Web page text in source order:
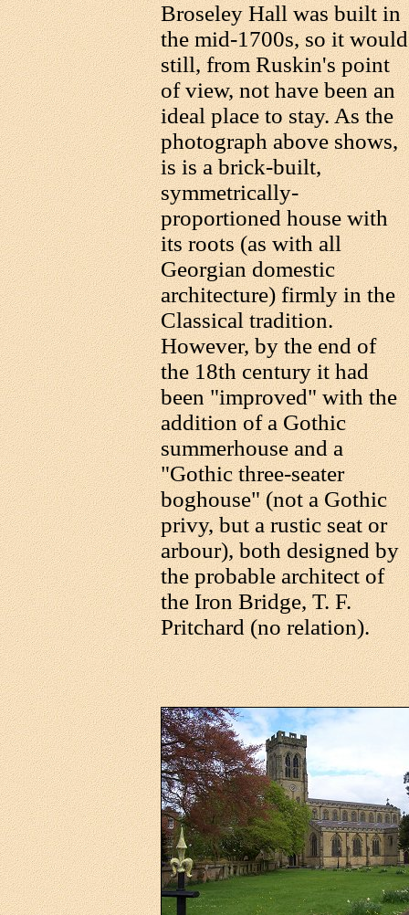
Broseley Hall was built in
the mid-1700s, so it would
still, from Ruskin's point
of view, not have been an
ideal place to stay. As the
photograph above shows,
is is a brick-built,
symmetrically-
proportioned house with
its roots (as with all
Georgian domestic
architecture) firmly in the
Classical tradition.
However, by the end of
the 18th century it had
been "improved" with the
addition of a Gothic
summerhouse and a
"Gothic three-seater
boghouse" (not a Gothic
privy, but a rustic seat or
arbour), both designed by
the probable architect of
the Iron Bridge, T. F.
Pritchard (no relation).